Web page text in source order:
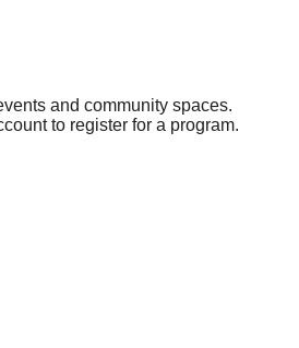
and community spaces.
to register for a program.